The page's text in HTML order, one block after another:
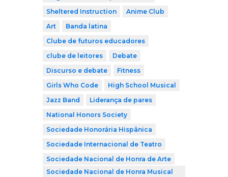
Sheltered Instruction
Anime Club
Art
Banda latina
Clube de futuros educadores
clube de leitores
Debate
Discurso e debate
Fitness
Girls Who Code
High School Musical
Jazz Band
Liderança de pares
National Honors Society
Sociedade Honorária Hispânica
Sociedade Internacional de Teatro
Sociedade Nacional de Honra de Arte
Sociedade Nacional de Honra Musical